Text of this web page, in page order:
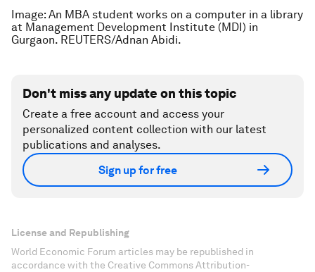
Image: An MBA student works on a computer in a library
at Management Development Institute (MDI) in
Gurgaon. REUTERS/Adnan Abidi.
Don't miss any update on this topic
Create a free account and access your
personalized content collection with our latest
publications and analyses.
Sign up for free
License and Republishing
World Economic Forum articles may be republished in
accordance with the Creative Commons Attribution-